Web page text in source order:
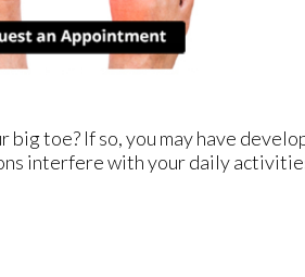
toe? If so, you may have
interfere with your daily